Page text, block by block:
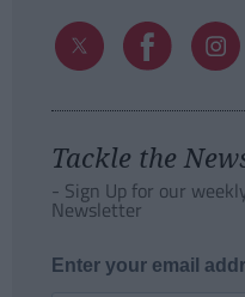
Tackle the
- Sign Up for our
Newsletter
Enter your email